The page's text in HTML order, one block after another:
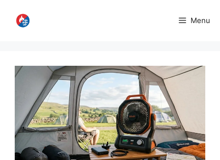
content
Menu